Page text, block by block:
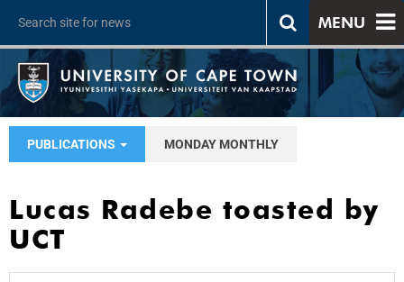
MENU
PUBLICATIONS MONDAY MONTHLY
Lucas Radebe toasted by
UCT